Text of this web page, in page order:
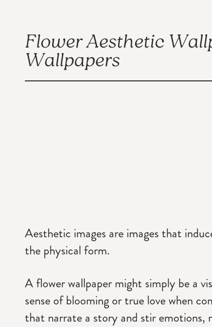
Flower Aesthetic
Wallpapers
Aesthetic images are images that
the physical form.
A flower wallpaper might simply be a
sense of blooming or true love when
that narrate a story and stir emotions,